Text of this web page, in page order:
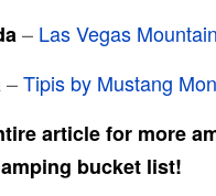
– Las Vegas
–Tipis by Mustang
article for more
bucket list!